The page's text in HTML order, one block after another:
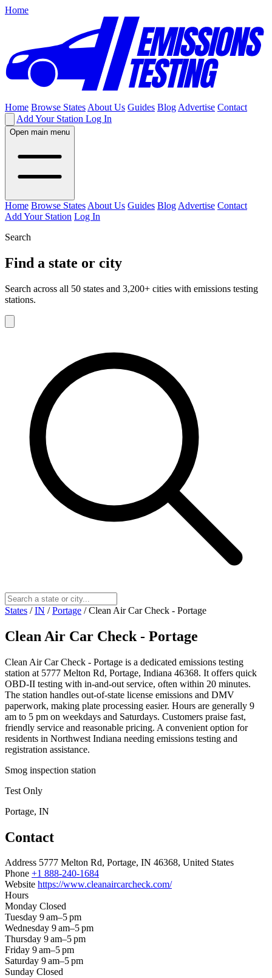
Home
Home Browse States About Us Guides Blog Advertise Contact
Add Your Station Log In
Open main menu
Home Browse States About Us Guides Blog Advertise Contact
Add Your Station Log In
Search
Find a state or city
Search across all 50 states and 3,200+ cities with emissions testing
stations.
States / IN / Portage / Clean Air Car Check - Portage
Clean Air Car Check - Portage
Clean Air Car Check - Portage is a dedicated emissions testing
station at 5777 Melton Rd, Portage, Indiana 46368. It offers quick
OBD-II testing with in-and-out service, often within 20 minutes.
The station handles out-of-state license emissions and DMV
paperwork, making plate processing easier. Hours are generally 9
am to 5 pm on weekdays and Saturdays. Customers praise fast,
friendly service and reasonable pricing. A convenient option for
residents in Northwest Indiana needing emissions testing and
registration assistance.
Smog inspection station
Test Only
Portage, IN
Contact
Address 5777 Melton Rd, Portage, IN 46368, United States
Phone +1 888-240-1684
Website https://www.cleanaircarcheck.com/
Hours
Monday Closed
Tuesday 9 am–5 pm
Wednesday 9 am–5 pm
Thursday 9 am–5 pm
Friday 9 am–5 pm
Saturday 9 am–5 pm
Sunday Closed